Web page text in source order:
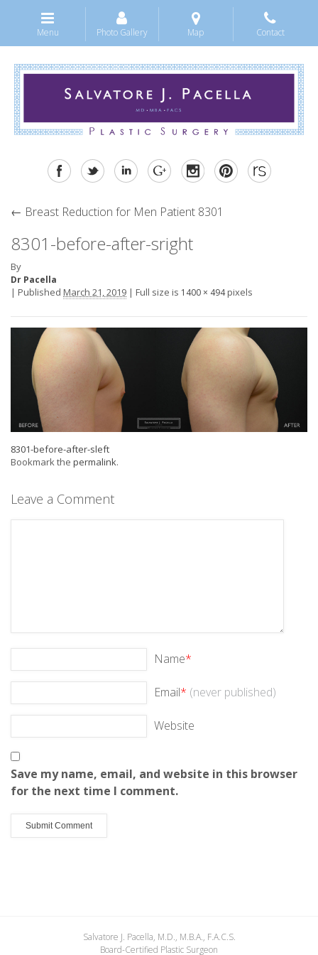
Menu Photo Gallery Map Contact
← Breast Reduction for Men Patient 8301
8301-before-after-sright
By
Dr Pacella
| Published March 21, 2019 | Full size is 1400 × 494pixels
8301-before-after-sleft
Bookmark the permalink.
Leave a Comment
Name*
Email* (never published)
Website
Save my name, email, and website in this browser
for the next time I comment.
Salvatore J. Pacella, M.D., M.B.A., F.A.C.S.
Board-Certified Plastic Surgeon